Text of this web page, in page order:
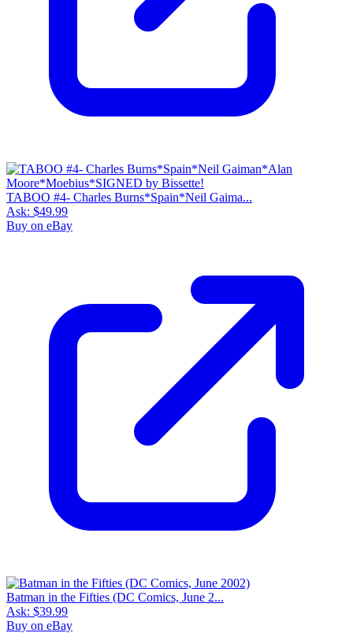
TABOO #4- Charles Burns*Spain*Neil Gaima...
Ask: $49.99
Buy on eBay
Batman in the Fifties (DC Comics, June 2...
Ask: $39.99
Buy on eBay